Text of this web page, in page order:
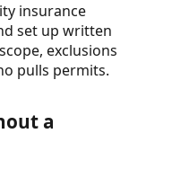
insurance
set up written
exclusions
pulls permits.
a